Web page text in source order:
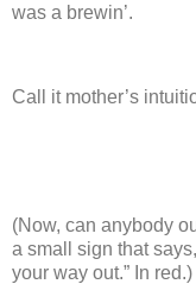
was a brewin’.
Call it mother’s
(Now, can anybody
a small sign that
your way out.” In red.)